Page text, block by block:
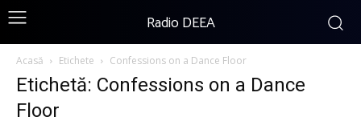
Radio DEEA
Acasă Etichete Confessions on a Dance Floor
Etichetă: Confessions on a Dance
Floor